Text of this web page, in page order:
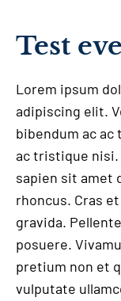
Test
Lorem ipsum
adipiscing elit.
bibendum ac
ac tristique nisi.
sapien sit amet
rhoncus. Cras
gravida.
posuere.
pretium non et
vulputate